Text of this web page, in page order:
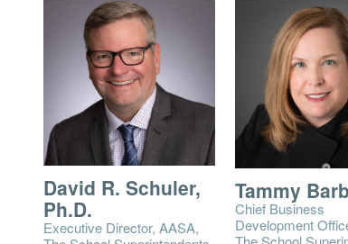
David R. Schuler,
Ph.D.
Executive Director, AASA,
Tammy
Chief Business
Development